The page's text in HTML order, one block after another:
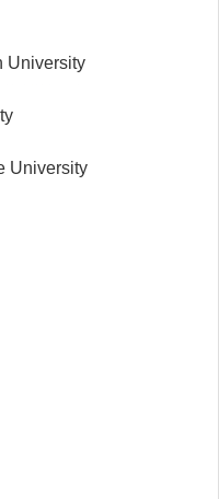
University
University